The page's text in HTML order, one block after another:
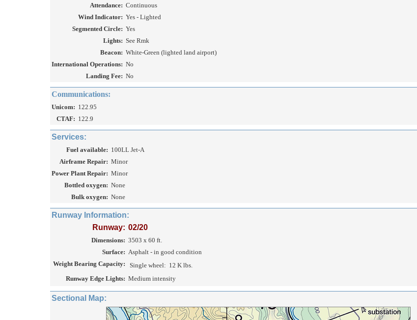
Attendance: Continuous
Wind Indicator: Yes - Lighted
Segmented Circle: Yes
Lights: See Rmk
Beacon: White-Green (lighted land airport)
International Operations: No
Landing Fee: No
Communications:
Unicom: 122.95
CTAF: 122.9
Services:
Fuel available: 100LL Jet-A
Airframe Repair: Minor
Power Plant Repair: Minor
Bottled oxygen: None
Bulk oxygen: None
Runway Information:
Runway: 02/20
Dimensions: 3503 x 60 ft.
Surface: Asphalt - in good condition
Weight Bearing Capacity:
Single wheel: 12 K lbs.
Runway Edge Lights: Medium intensity
Sectional Map: